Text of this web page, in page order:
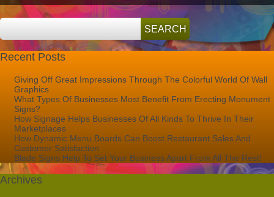
Recent Posts
Giving Off Great Impressions Through The Colorful World Of Wall
Graphics
What Types Of Businesses Most Benefit From Erecting Monument
Signs?
How Signage Helps Businesses Of All Kinds To Thrive In Their
Marketplaces
How Dynamic Menu Boards Can Boost Restaurant Sales And
Customer Satisfaction
Blade Signs Help To Set Your Business Apart From All The Rest!
Archives